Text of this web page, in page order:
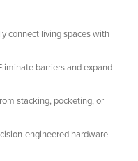
connect living spaces with
barriers and expand
stacking, pocketing, or
engineered hardware